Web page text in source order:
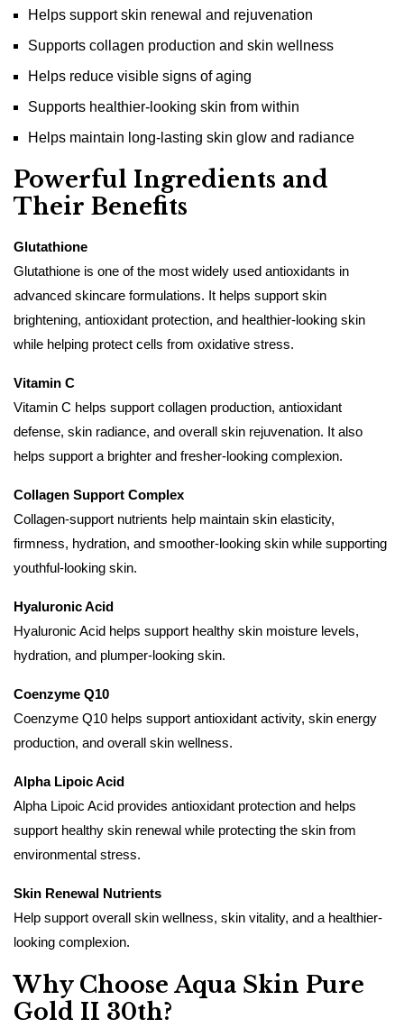
Helps support skin renewal and rejuvenation
Supports collagen production and skin wellness
Helps reduce visible signs of aging
Supports healthier-looking skin from within
Helps maintain long-lasting skin glow and radiance
Powerful Ingredients and
Their Benefits
Glutathione
Glutathione is one of the most widely used antioxidants in
advanced skincare formulations. It helps support skin
brightening, antioxidant protection, and healthier-looking skin
while helping protect cells from oxidative stress.
Vitamin C
Vitamin C helps support collagen production, antioxidant
defense, skin radiance, and overall skin rejuvenation. It also
helps support a brighter and fresher-looking complexion.
Collagen Support Complex
Collagen-support nutrients help maintain skin elasticity,
firmness, hydration, and smoother-looking skin while supporting
youthful-looking skin.
Hyaluronic Acid
Hyaluronic Acid helps support healthy skin moisture levels,
hydration, and plumper-looking skin.
Coenzyme Q10
Coenzyme Q10 helps support antioxidant activity, skin energy
production, and overall skin wellness.
Alpha Lipoic Acid
Alpha Lipoic Acid provides antioxidant protection and helps
support healthy skin renewal while protecting the skin from
environmental stress.
Skin Renewal Nutrients
Help support overall skin wellness, skin vitality, and a healthier-
looking complexion.
Why Choose Aqua Skin Pure
Gold II 30th?